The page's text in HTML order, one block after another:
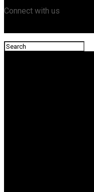
Connect with us